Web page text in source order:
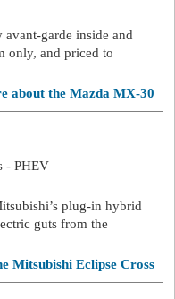
garde inside and
only, and priced to
about the Mazda MX-30
- PHEV
plug-in hybrid
guts from the
Mitsubishi Eclipse Cross